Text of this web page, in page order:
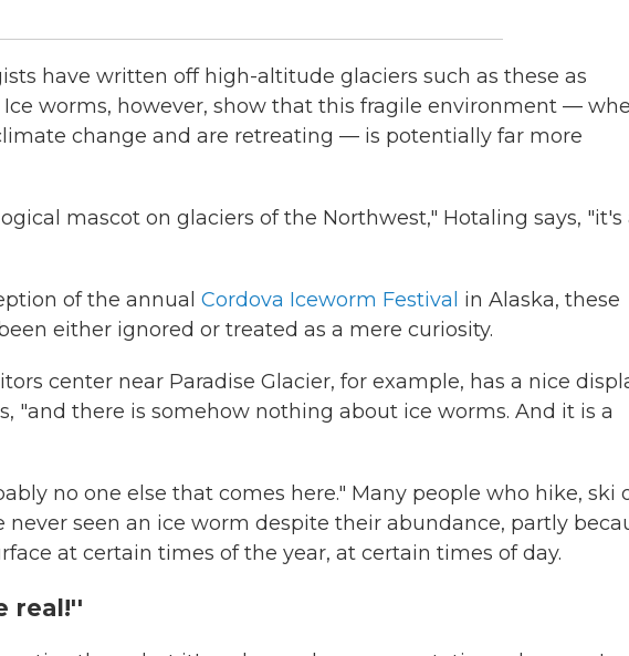
have written off high-altitude glaciers such as these as
Ice worms, however, show that this fragile environment —
change and are retreating — is potentially far more
mascot on glaciers of the Northwest," Hotaling says, "it's
of the annual Cordova Iceworm Festival in Alaska, these
either ignored or treated as a mere curiosity.
center near Paradise Glacier, for example, has a nice
"and there is somehow nothing about ice worms. And it is a
no one else that comes here." Many people who hike, ski
seen an ice worm despite their abundance, partly
at certain times of the year, at certain times of day.
real!''